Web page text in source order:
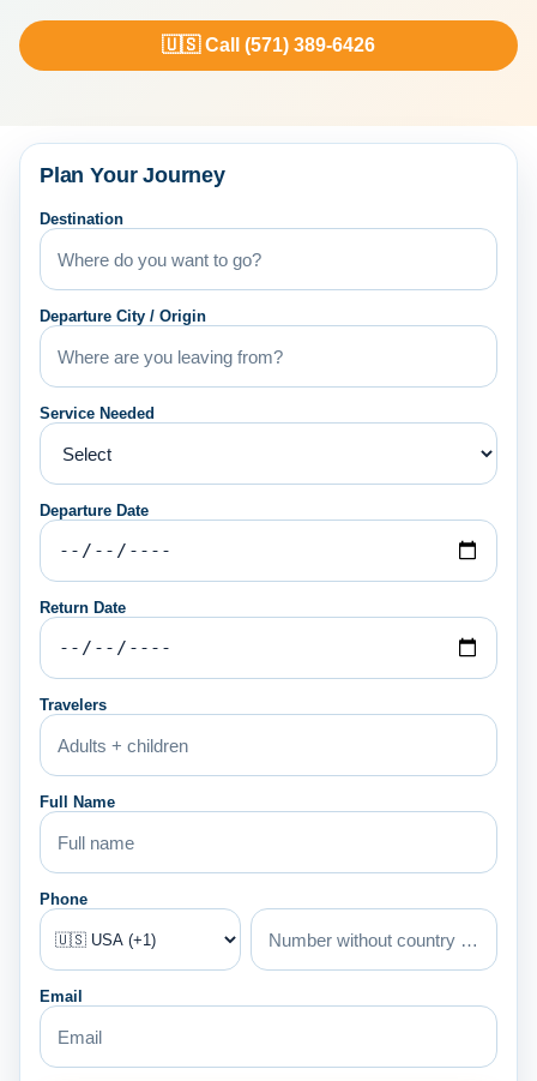
🇺🇸 Call (571) 389-6426
Plan Your Journey
Destination
Departure City / Origin
Service Needed
Departure Date
Return Date
Travelers
Full Name
Phone
Email